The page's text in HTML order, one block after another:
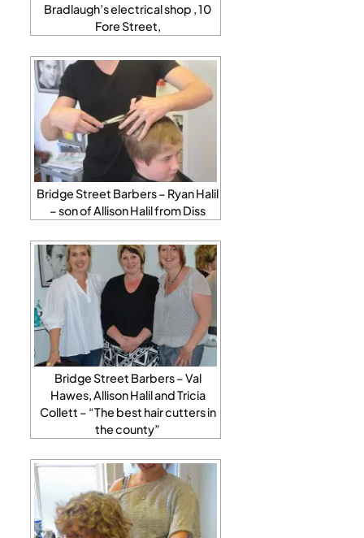
Bradlaugh’s electrical shop , 10
Fore Street,
Bridge Street Barbers – Ryan Halil
– son of Allison Halil from Diss
Bridge Street Barbers – Val
Hawes, Allison Halil and Tricia
Collett – “The best hair cutters in
the county”